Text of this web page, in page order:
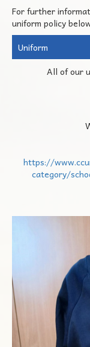
For further
uniform policy
Uniform
All of our
https://
category/